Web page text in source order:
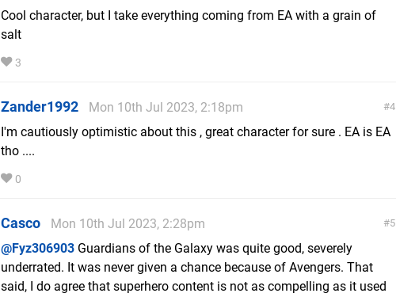
Cool character, but I take everything coming from EA with a grain of
salt
3
4
Zander1992
Mon 10th Jul 2023, 2:18pm
I'm cautiously optimistic about this , great character for sure . EA is EA
tho ....
0
5
Casco
Mon 10th Jul 2023, 2:28pm
@Fyz306903 Guardians of the Galaxy was quite good, severely
underrated. It was never given a chance because of Avengers. That
said, I do agree that superhero content is not as compelling as it used